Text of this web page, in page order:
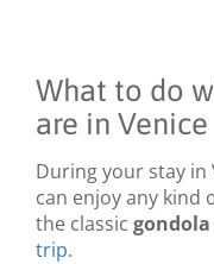
What to do
are in Venice
During your stay in
can enjoy any kind
the classic
trip.